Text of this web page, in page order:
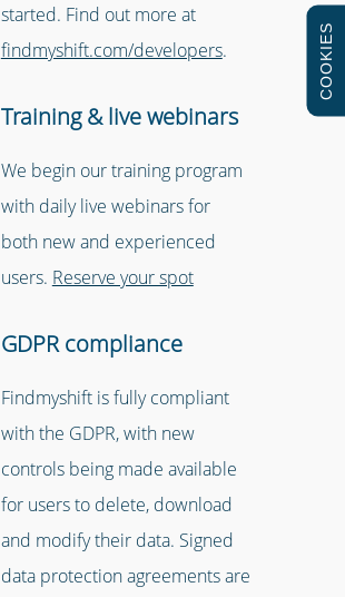
started. Find out more at
findmyshift.com/developers.
Training & live webinars
We begin our training program
with daily live webinars for
both new and experienced
users. Reserve your spot
GDPR compliance
Findmyshift is fully compliant
with the GDPR, with new
controls being made available
for users to delete, download
and modify their data. Signed
data protection agreements are
COOKIES